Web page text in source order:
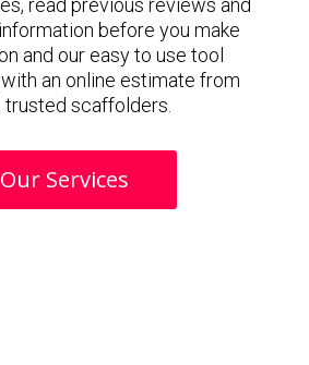
read previous reviews and
before you make
and our easy to use tool
an online estimate from
trusted scaffolders.
Our Services